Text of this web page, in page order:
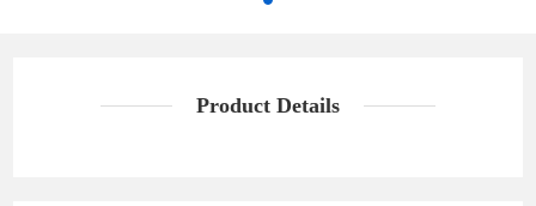
Product Details